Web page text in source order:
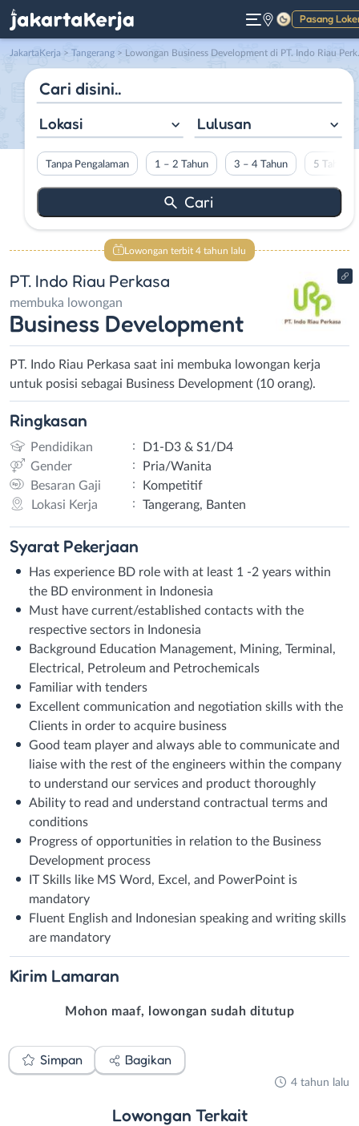
Pasang
Gelap
JakartaKerja > Tangerang > Lowongan Business Development di PT. Indo Riau Perkasa
Lokasi Lulusan
Tanpa Pengalaman 1 – 2 Tahun 3 – 4 Tahun 5 Tahun
Lowongan terbit 4 tahun lalu
PT. Indo Riau Perkasa
membuka lowongan
Business Development
PT. Indo Riau Perkasa saat ini membuka lowongan kerja
untuk posisi sebagai Business Development (10 orang).
Ringkasan
Pendidikan :
D1-D3 & S1/D4
Gender
:
Pria/Wanita
Besaran Gaji
:
Kompetitif
Lokasi Kerja
: Tangerang, Banten
Syarat Pekerjaan
Has experience BD role with at least 1 -2 years within
the BD environment in Indonesia
Must have current/established contacts with the
respective sectors in Indonesia
Background Education Management, Mining, Terminal,
Electrical, Petroleum and Petrochemicals
Familiar with tenders
Excellent communication and negotiation skills with the
Clients in order to acquire business
Good team player and always able to communicate and
liaise with the rest of the engineers within the company
to understand our services and product thoroughly
Ability to read and understand contractual terms and
conditions
Progress of opportunities in relation to the Business
Development process
IT Skills like MS Word, Excel, and PowerPoint is
mandatory
Fluent English and Indonesian speaking and writing skills
are mandatory
Kirim Lamaran
Mohon maaf, lowongan sudah ditutup
Simpan Bagikan
4 tahun lalu
Lowongan Terkait